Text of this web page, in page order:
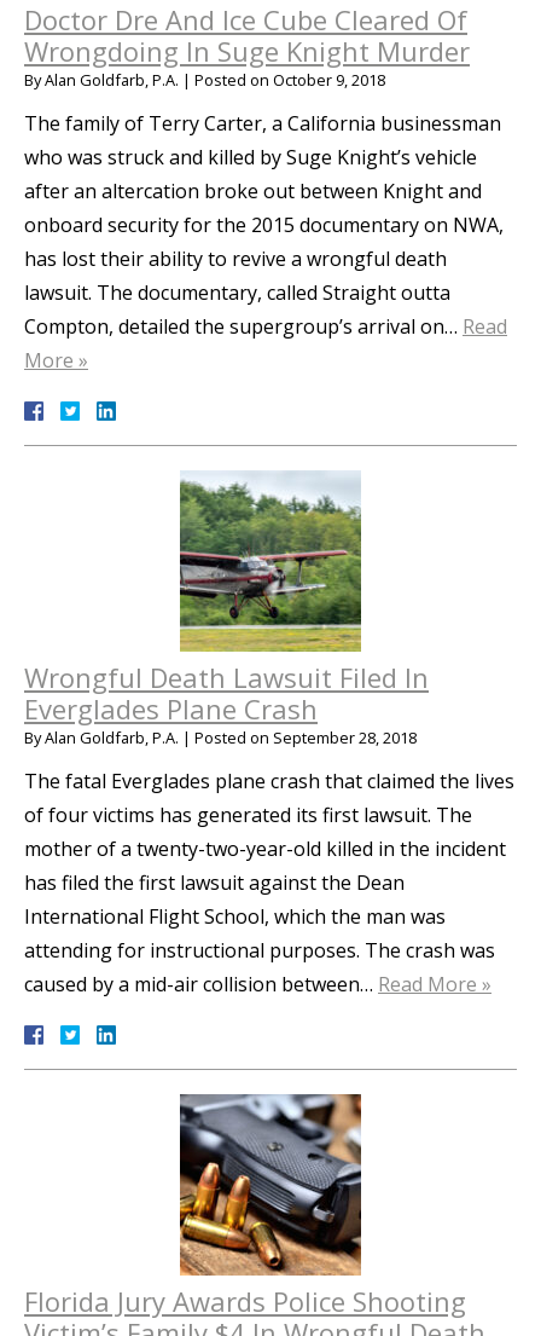
Doctor Dre And Ice Cube Cleared Of
Wrongdoing In Suge Knight Murder
ByAlan Goldfarb, P.A. | Posted on October 9, 2018
The family of Terry Carter, a California businessman
who was struck and killed by Suge Knight’s vehicle
after an altercation broke out between Knight and
onboard security for the 2015 documentary on NWA,
has lost their ability to revive a wrongful death
lawsuit. The documentary, called Straight outta
Compton, detailed the supergroup’s arrival on… Read
More »
Wrongful Death Lawsuit Filed In
Everglades Plane Crash
ByAlan Goldfarb, P.A. | Posted on September 28, 2018
The fatal Everglades plane crash that claimed the lives
of four victims has generated its first lawsuit. The
mother of a twenty-two-year-old killed in the incident
has filed the first lawsuit against the Dean
International Flight School, which the man was
attending for instructional purposes. The crash was
caused by a mid-air collision between… Read More »
Florida Jury Awards Police Shooting